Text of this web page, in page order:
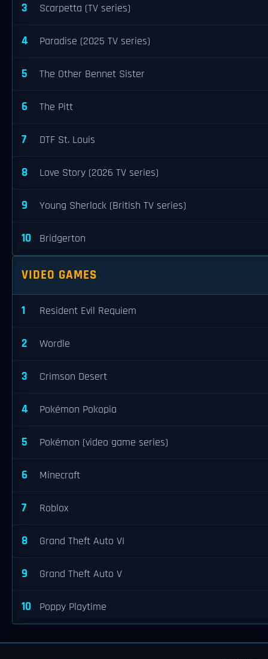
3 Scarpetta (TV series)
4 Paradise (2025 TV series)
5 The Other Bennet Sister
6 The Pitt
7 DTF St. Louis
8 Love Story (2026 TV series)
9 Young Sherlock (British TV series)
10 Bridgerton
VIDEO GAMES
1 Resident Evil Requiem
2 Wordle
3 Crimson Desert
4 Pokémon Pokopia
5 Pokémon (video game series)
6 Minecraft
7 Roblox
8 Grand Theft Auto VI
9 Grand Theft Auto V
10 Poppy Playtime